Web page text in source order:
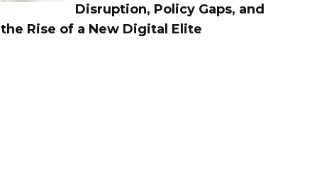
Disruption, Policy Gaps, and
the Rise of a New Digital Elite